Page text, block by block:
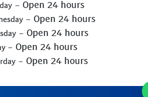
- Open 24 hours
- Open 24 hours
- Open 24 hours
- Open 24 hours
- Open 24 hours